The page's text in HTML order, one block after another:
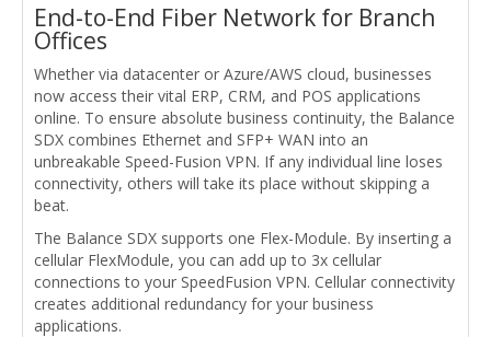
End-to-End Fiber Network for Branch
Offices
Whether via datacenter or Azure/AWS cloud, businesses
now access their vital ERP, CRM, and POS applications
online. To ensure absolute business continuity, the Balance
SDX combines Ethernet and SFP+ WAN into an
unbreakable Speed-Fusion VPN. If any individual line loses
connectivity, others will take its place without skipping a
beat.
The Balance SDX supports one Flex-Module. By inserting a
cellular FlexModule, you can add up to 3x cellular
connections to your SpeedFusion VPN. Cellular connectivity
creates additional redundancy for your business
applications.